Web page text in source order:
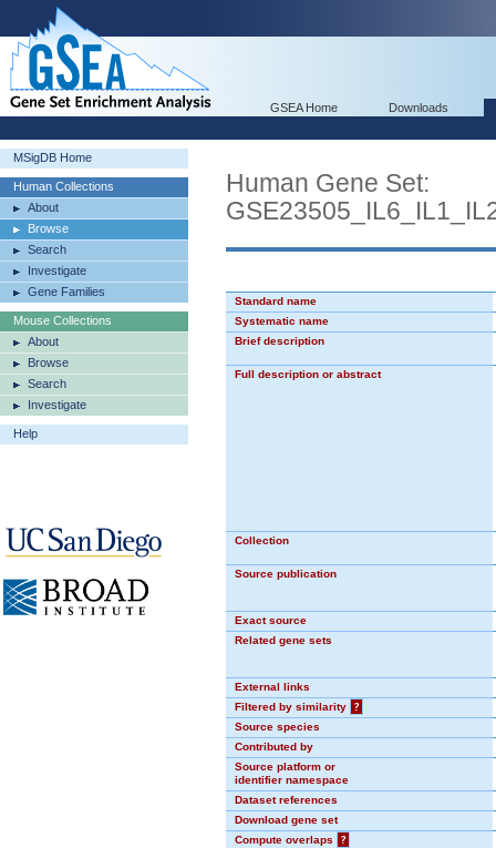
GSEA Home Downloads
MSigDB Home
Human Collections
About
Browse
Search
Investigate
Gene Families
Mouse Collections
About
Browse
Search
Investigate
Help
Human Gene Set:
Standard name
Systematic name
Brief description
Full description or abstract
Collection
Source publication
Exact source
Related gene sets
External links
Filtered by similarity
?
Source species
Contributed by
Source platform or
identifier namespace
Dataset references
Download gene set
Compute overlaps
?